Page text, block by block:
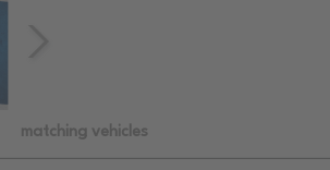
matching vehicles